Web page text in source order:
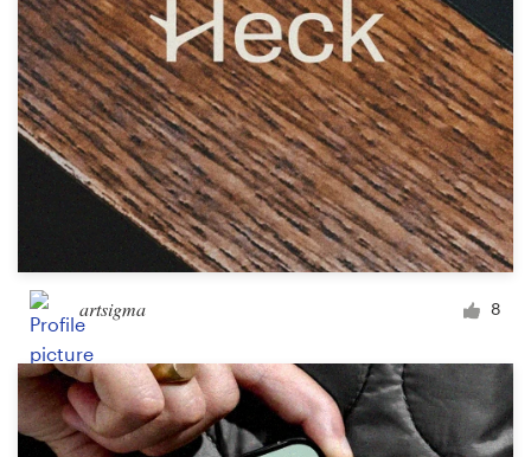
artsigma 8
1-to-1 Projects
Find a designer
Discover inspiration
99designs Studio
99designs Pro
Get
a
design